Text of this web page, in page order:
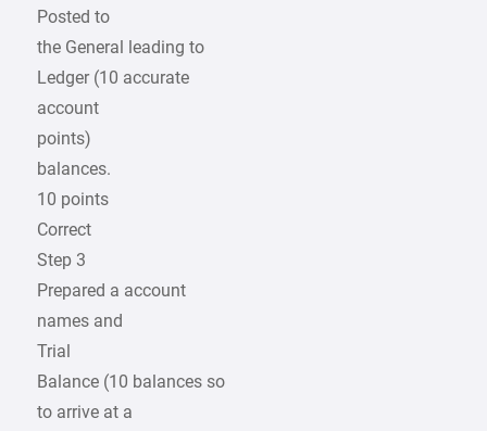
Posted to
the General leading to
Ledger (10 accurate
account
points)
balances.
10 points
Correct
Step 3
Prepared a account
names and
Trial
Balance (10 balances so
to arrive at a